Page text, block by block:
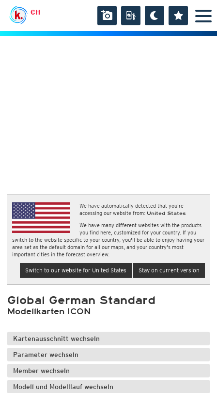
CH
We have automatically detected that you're
accessing our website from: United States
We have many different websites with the products
you find here, customized for your country. If you
switch to the website specific to your country, you'll be able to enjoy having your
area set as the default domain for all our maps, and your country's most
important cities in the forecast overview.
Switch to our website for United States Stay on current version
Global German Standard
Modellkarten ICON
Kartenausschnitt wechseln
Parameter wechseln
Member wechseln
Modell und Modelllauf wechseln